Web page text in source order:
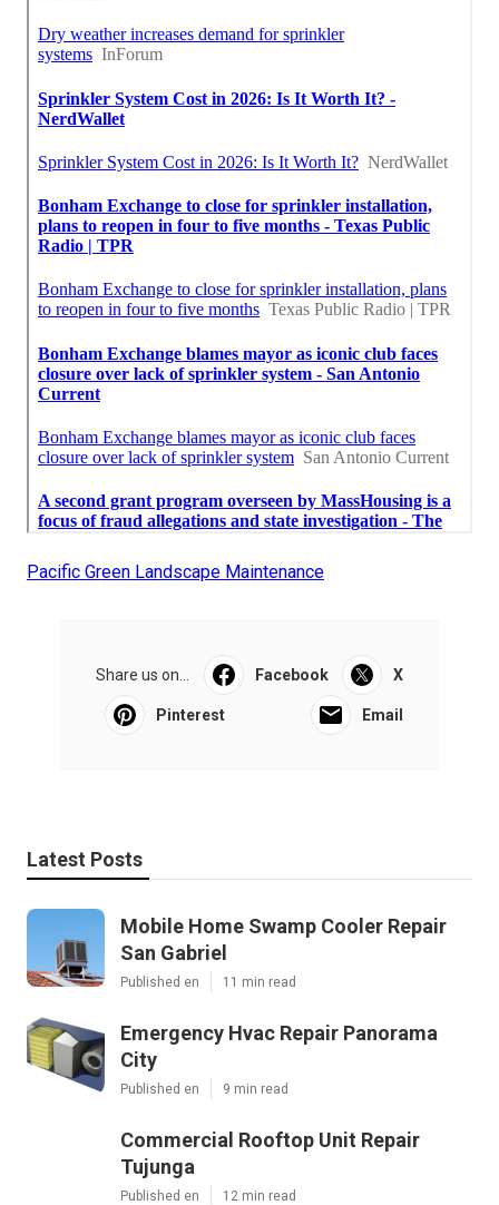
Pacific Green Landscape Maintenance
Share us on... Facebook X
Pinterest Email
Latest Posts
Mobile Home Swamp Cooler Repair
San Gabriel
Published en 11 min read
Emergency Hvac Repair Panorama
City
Published en 9 min read
Commercial Rooftop Unit Repair
Tujunga
Published en 12 min read